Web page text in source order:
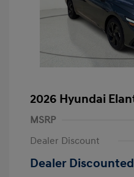
2026 Hyundai
MSRP
Dealer Discount
Dealer